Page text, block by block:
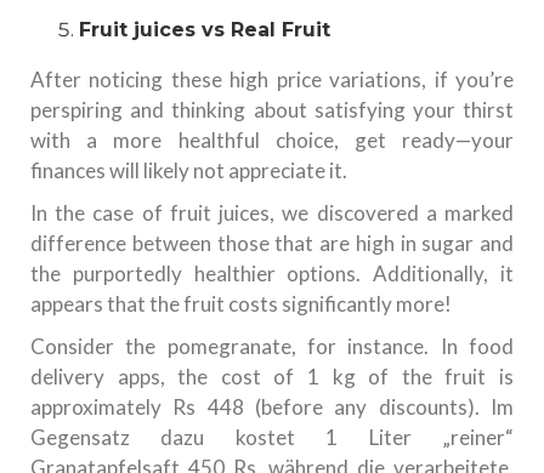
Fruit juices vs Real Fruit
After noticing these high price variations, if you’re
perspiring and thinking about satisfying your thirst
with a more healthful choice, get ready—your
finances will likely not appreciate it.
In the case of fruit juices, we discovered a marked
difference between those that are high in sugar and
the purportedly healthier options. Additionally, it
appears that the fruit costs significantly more!
Consider the pomegranate, for instance. In food
delivery apps, the cost of 1 kg of the fruit is
approximately Rs 448 (before any discounts). Im
Gegensatz dazu kostet 1 Liter „reiner“